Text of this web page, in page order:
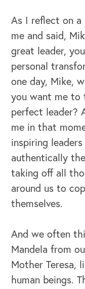
As I reflect on a
me and said,
great leader,
personal
one day, Mike,
you want me to
perfect leader?
me in that
inspiring
authentically
taking off all
around us to
themselves.
And we often
Mandela from
Mother Teresa,
human beings.